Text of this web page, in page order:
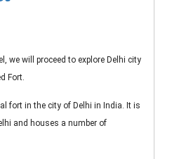
we will proceed to explore Delhi city
Fort.
fort in the city of Delhi in India. It is
and houses a number of